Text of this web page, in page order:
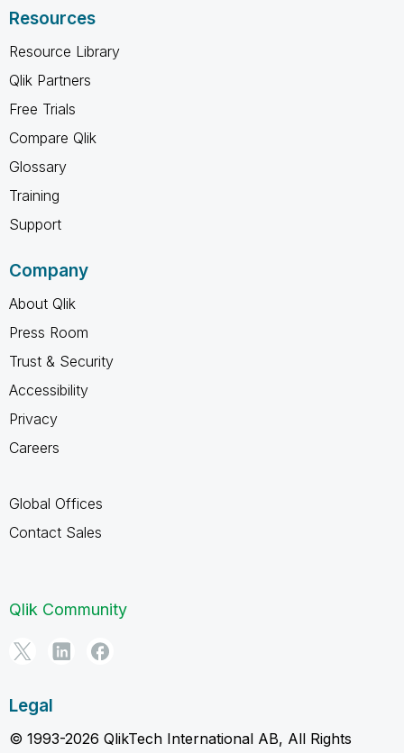
Resources
Resource Library
Qlik Partners
Free Trials
Compare Qlik
Glossary
Training
Support
Company
About Qlik
Press Room
Trust & Security
Accessibility
Privacy
Careers
Global Offices
Contact Sales
Qlik Community
Legal
© 1993-2026 QlikTech International AB, All Rights